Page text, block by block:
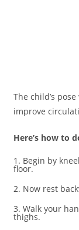
The child’s
improve
Here’s how to
1. Begin by
floor.
2. Now rest
3. Walk your
thighs.